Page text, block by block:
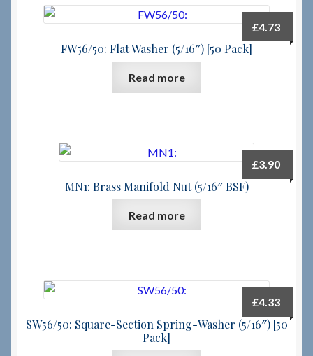
FW56/50: Flat Washer (5/16″) [50 Pack]
£4.73
Read more
MN1: Brass Manifold Nut (5/16″ BSF)
£3.90
Read more
SW56/50: Square-Section Spring-Washer (5/16″) [50
Pack]
£4.33